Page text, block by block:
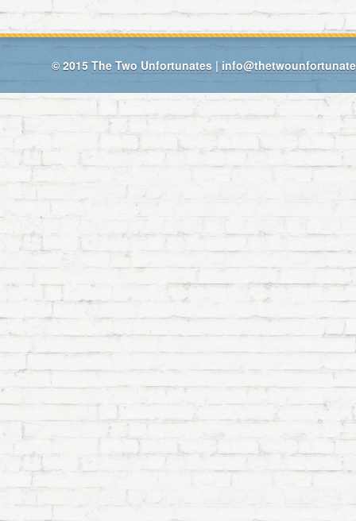
© 2015 The Two Unfortunates |